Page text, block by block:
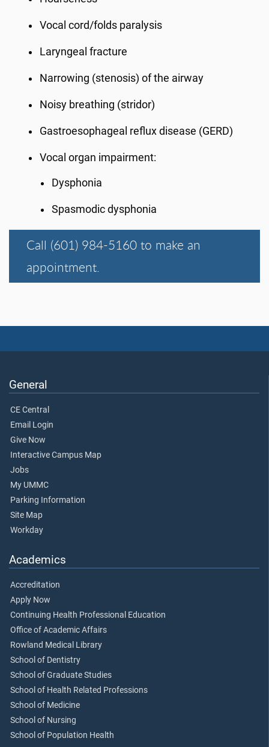
Vocal cord/folds paralysis
Laryngeal fracture
Narrowing (stenosis) of the airway
Noisy breathing (stridor)
Gastroesophageal reflux disease (GERD)
Vocal organ impairment:
Dysphonia
Spasmodic dysphonia
Call (601) 984-5160 to make an
appointment.
General
CE Central
Email Login
Give Now
Interactive Campus Map
Jobs
My UMMC
Parking Information
Site Map
Workday
Academics
Accreditation
Apply Now
Continuing Health Professional Education
Office of Academic Affairs
Rowland Medical Library
School of Dentistry
School of Graduate Studies
School of Health Related Professions
School of Medicine
School of Nursing
School of Population Health